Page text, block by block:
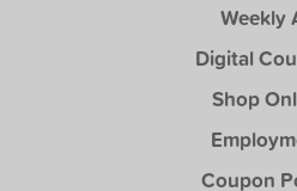
Weekly
Digital
Shop
Coupon